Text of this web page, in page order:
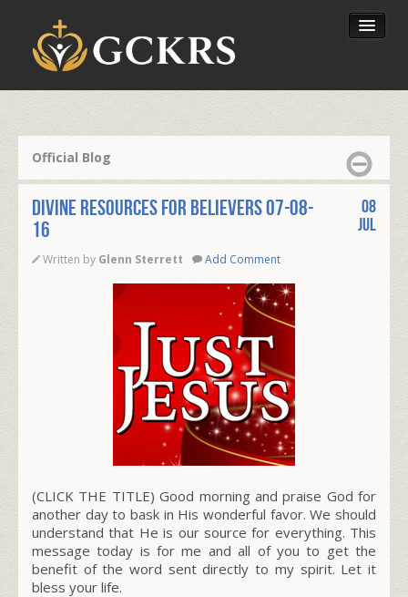
Our Foundation
Official Blog
Divine Resources for Believers 07-08-
16
Written by Glenn Sterrett Add Comment
08
Jul
(CLICK THE TITLE) Good morning and praise God for
another day to bask in His wonderful favor. We should
understand that He is our source for everything. This
message today is for me and all of you to get the
benefit of the word sent directly to my spirit. Let it
bless your life.